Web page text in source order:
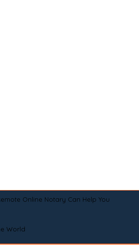
Online Notary Can Help You
World